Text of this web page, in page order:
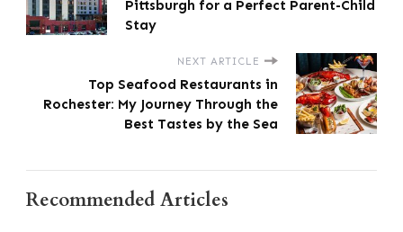
Pittsburgh for a Perfect Parent-Child
Stay
NEXT ARTICLE
Top Seafood Restaurants in
Rochester: My Journey Through the
Best Tastes by the Sea
Recommended Articles